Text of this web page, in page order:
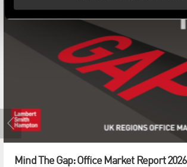
Mind The Gap: Office Market Report 2026